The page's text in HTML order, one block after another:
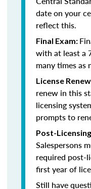
date on your
reflect this.
Final Exam:
with at least a
many times as
License
renew in this
licensing
prompts to
Post-
Salespersons
required post-
first year of
Still have